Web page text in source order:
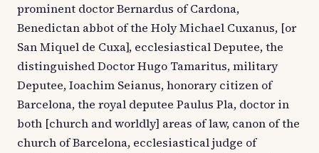
prominent doctor Bernardus of Cardona,
Benedictan abbot of the Holy Michael Cuxanus, [or
San Miquel de Cuxa], ecclesiastical Deputee, the
distinguished Doctor Hugo Tamaritus, military
Deputee, Ioachim Seianus, honorary citizen of
Barcelona, the royal deputee Paulus Pla, doctor in
both [church and worldly] areas of law, canon of the
church of Barcelona, ecclesiastical judge of